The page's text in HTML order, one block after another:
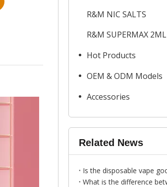
R&M NIC SALTS
R&M SUPERMAX 2ML
Hot Products
OEM & ODM Models
Accessories
Related News